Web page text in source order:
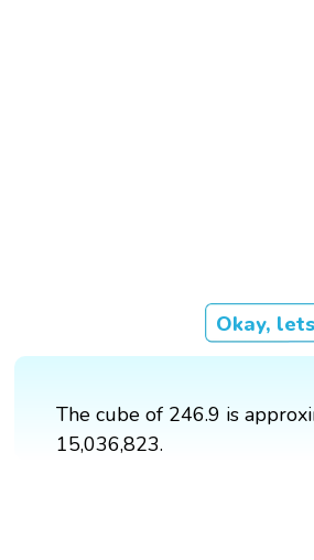
Okay,
The cube of 246.9 is
15,036,823.